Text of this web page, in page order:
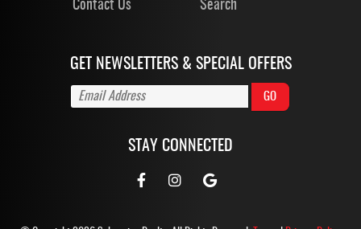
Contact Us
Search
GET NEWSLETTERS & SPECIAL OFFERS
STAY CONNECTED